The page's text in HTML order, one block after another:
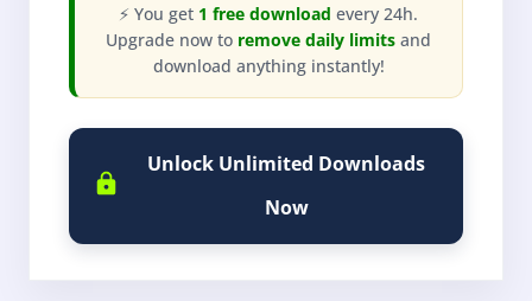
⚡ You get 1 free download every 24h.
Upgrade now to remove daily limits and
download anything instantly!
Unlock Unlimited Downloads
Now